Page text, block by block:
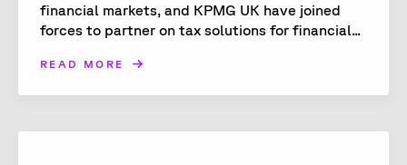
financial markets, and KPMG UK have joined
forces to partner on tax solutions for financial...
READ MORE